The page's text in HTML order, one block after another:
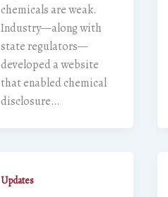
chemicals are weak.
Industry—along with
state regulators—
developed a website
that enabled chemical
disclosure…
Updates